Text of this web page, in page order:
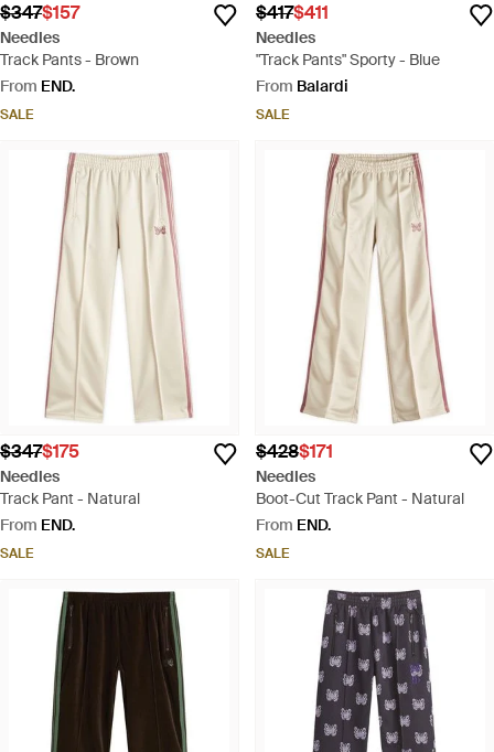
$347$157
Needles
Track Pants - Brown
From END.
SALE
$417$411
Needles
"Track Pants" Sporty - Blue
From Balardi
SALE
$347$175
Needles
Track Pant - Natural
From END.
SALE
$428$171
Needles
Boot-Cut Track Pant - Natural
From END.
SALE